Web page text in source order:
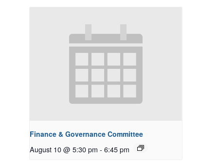
Finance & Governance Committee
August 10 @ 5:30 pm - 6:45 pm